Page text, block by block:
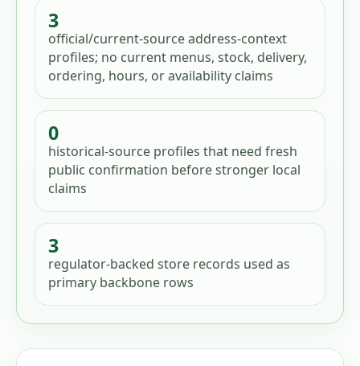
3
official/current-source address-context
profiles; no current menus, stock, delivery,
ordering, hours, or availability claims
0
historical-source profiles that need fresh
public confirmation before stronger local
claims
3
regulator-backed store records used as
primary backbone rows